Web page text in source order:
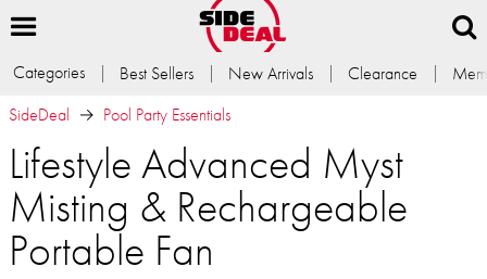
Categories Best Sellers New Arrivals Clearance
SideDeal
Pool Party Essentials
Lifestyle Advanced Myst
Misting & Rechargeable
Portable Fan